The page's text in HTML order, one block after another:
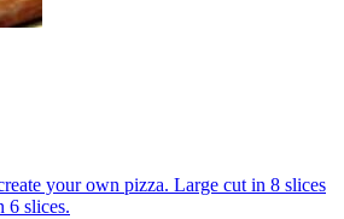
your own pizza. Large cut in 8 slices
6 slices.